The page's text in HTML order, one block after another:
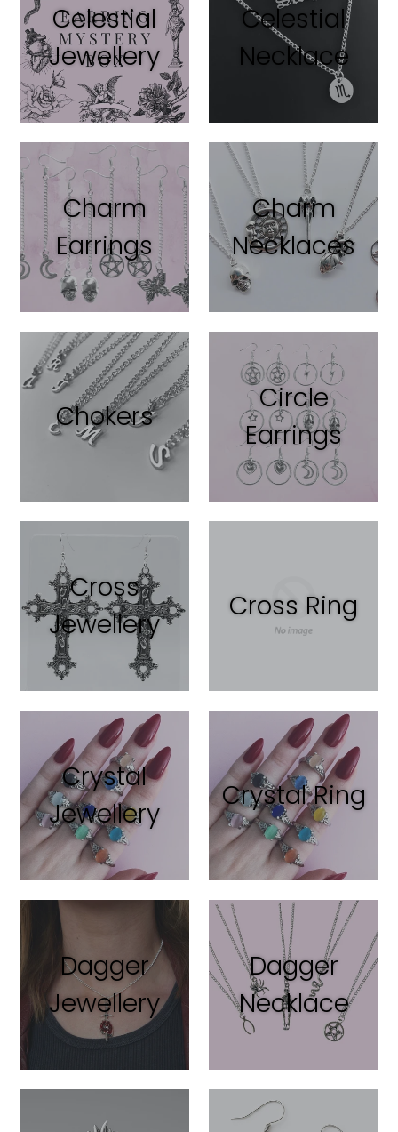
Celestial
Jewellery
Celestial
Necklace
Charm
Earrings
Charm
Necklaces
Chokers
Circle
Earrings
Cross
Jewellery
Cross Ring
Crystal
Jewellery
Crystal Ring
Dagger
Jewellery
Dagger
Necklace